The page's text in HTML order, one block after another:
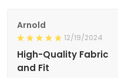
Arnold
12/19/2024
High-Quality Fabric
and Fit